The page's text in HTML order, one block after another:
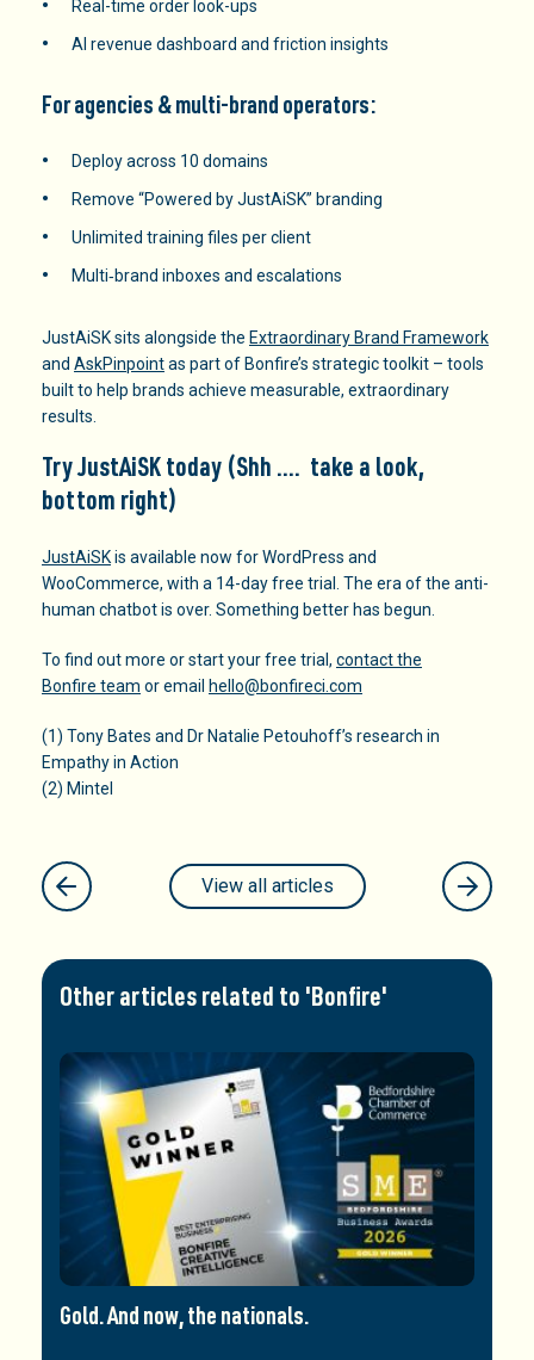
Real-time order look-ups
AI revenue dashboard and friction insights
For agencies & multi-brand operators:
Deploy across 10 domains
Remove “Powered by JustAiSK” branding
Unlimited training files per client
Multi‑brand inboxes and escalations
JustAiSK sits alongside the Extraordinary Brand Framework
and AskPinpointas part of Bonfire’s strategic toolkit – tools
built to help brands achieve measurable, extraordinary
results.
Try JustAiSK today (Shh …. take a look,
bottom right)
JustAiSKis available now for WordPress and
WooCommerce, with a 14-day free trial. The era of the anti-
human chatbot is over. Something better has begun.
To find out more or start your free trial, contact the
Bonfire team or email hello@bonfireci.com
(1) Tony Bates and Dr Natalie Petouhoff’s research in
Empathy in Action
(2) Mintel
View all articles
Other articles related to 'Bonfire'
Gold. And now, the nationals.